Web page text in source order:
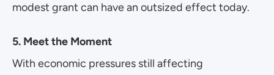
modest grant can have an outsized effect today.
5. Meet the Moment
With economic pressures still affecting